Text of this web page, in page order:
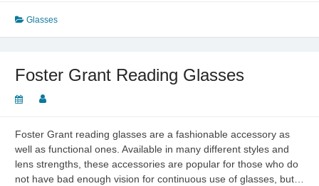
Reading
Glasses
Foster Grant Reading Glasses
Foster Grant reading glasses are a fashionable accessory as
well as functional ones. Available in many different styles and
lens strengths, these accessories are popular for those who do
not have bad enough vision for continuous use of glasses, but…